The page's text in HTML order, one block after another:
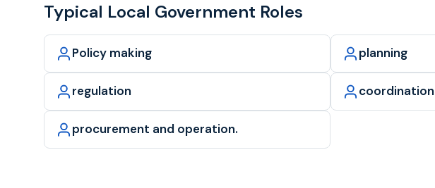
Typical Local Government Roles
Policy making planning
regulation coordination
procurement and operation.